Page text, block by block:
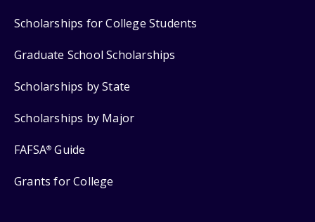
Scholarships for College Students
Graduate School Scholarships
Scholarships by State
Scholarships by Major
FAFSA® Guide
Grants for College